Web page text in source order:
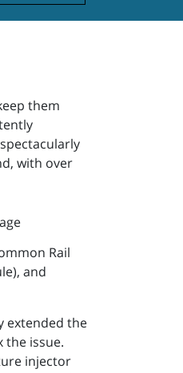
them
with over
Rail
and
extended the
the issue.
injector